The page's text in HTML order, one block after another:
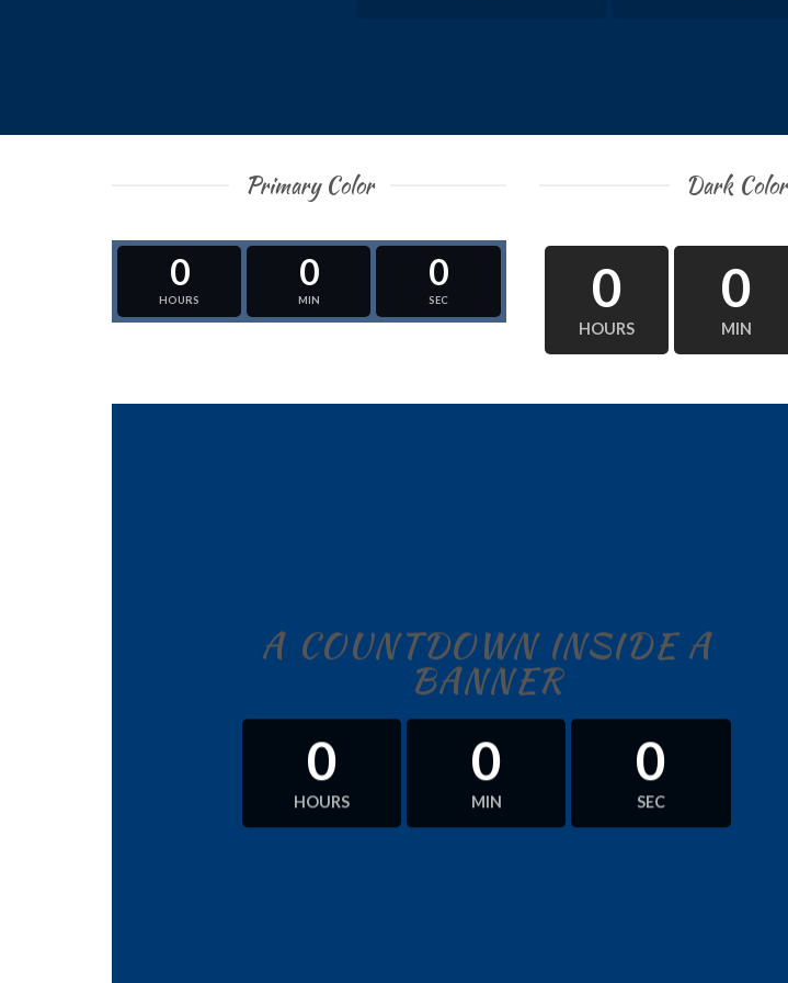
Primary Color
0
HOURS
0
MIN
0
SEC
Dark Color
0
HOURS
0
MIN
A COUNTDOWN INSIDE A
BANNER
0
HOURS
0
MIN
0
SEC